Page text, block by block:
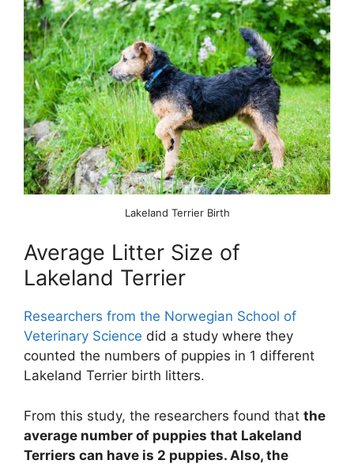
Lakeland Terrier Birth
Average Litter Size of
Lakeland Terrier
Researchers from the Norwegian School of
Veterinary Science did a study where they
counted the numbers of puppies in 1 different
Lakeland Terrier birth litters.
From this study, the researchers found that the
average number of puppies that Lakeland
Terriers can have is 2 puppies. Also, the